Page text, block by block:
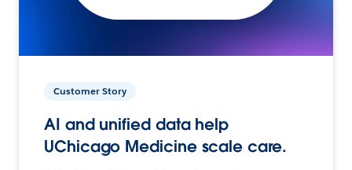
Customer Story
AI and unified data help
UChicago Medicine scale care.